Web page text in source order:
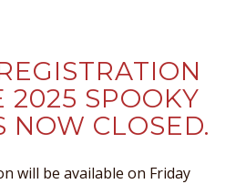
2025 SPOOKY
NOW CLOSED.
will be available on Friday